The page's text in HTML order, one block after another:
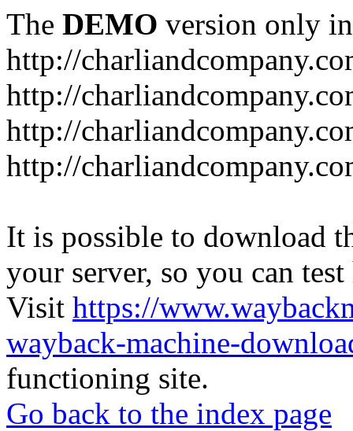
The DEMO version only
http://
http://
http://
http://
It is possible to download
your server, so you can
Visit https://
wayback-machine-
functioning site.
Go back to the index page